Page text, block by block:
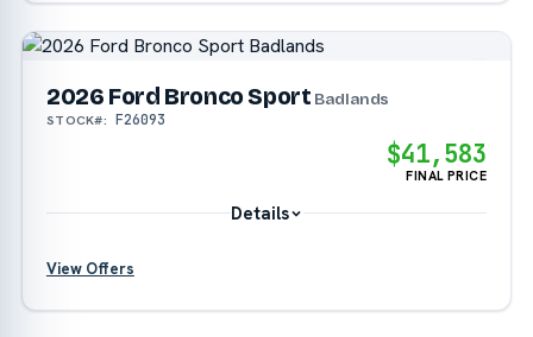
?
2026 Ford Bronco Sport Badlands
STOCK#: F26093
$41,583
FINAL PRICE
Details
View Offers